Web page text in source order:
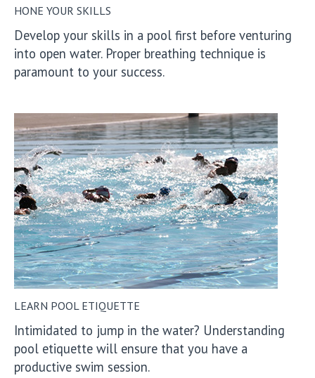
HONE YOUR SKILLS
Develop your skills in a pool first before venturing
into open water. Proper breathing technique is
paramount to your success.
LEARN POOL ETIQUETTE
Intimidated to jump in the water? Understanding
pool etiquette will ensure that you have a
productive swim session.